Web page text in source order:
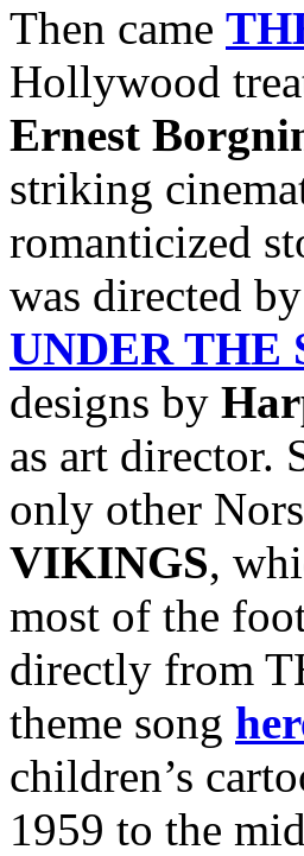
Then came
Hollywood
Ernest
striking
romanticized
was directed by
UNDER THE
designs by
as art director.
only other
VIKINGS,
most of the
directly from
theme song
children’s
1959 to the